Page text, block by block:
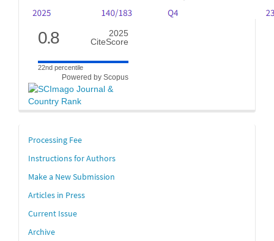
0.8
2025
CiteScore
22nd percentile
Powered by Scopus
links
Processing Fee
Instructions for Authors
Make a New Submission
Articles in Press
Current Issue
Archive